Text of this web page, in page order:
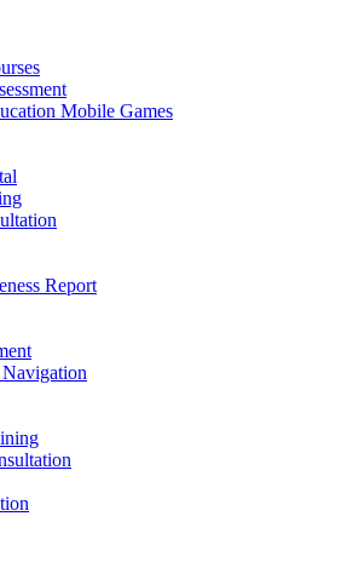
Mobile Games
Report